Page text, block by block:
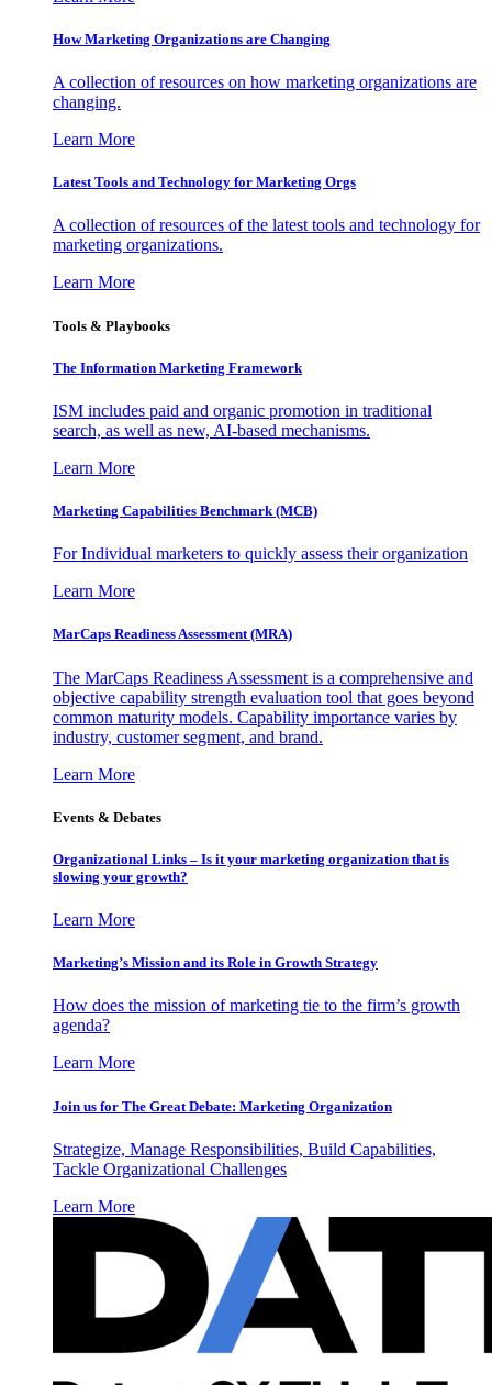
How Marketing Organizations are Changing
A collection of resources on how marketing organizations are
changing.
Learn More
Latest Tools and Technology for Marketing Orgs
A collection of resources of the latest tools and technology for
marketing organizations.
Learn More
Tools & Playbooks
The Information Marketing Framework
ISM includes paid and organic promotion in traditional
search, as well as new, AI-based mechanisms.
Learn More
Marketing Capabilities Benchmark (MCB)
For Individual marketers to quickly assess their organization
Learn More
MarCaps Readiness Assessment (MRA)
The MarCaps Readiness Assessment is a comprehensive and
objective capability strength evaluation tool that goes beyond
common maturity models. Capability importance varies by
industry, customer segment, and brand.
Learn More
Events & Debates
Organizational Links – Is it your marketing organization that is
slowing your growth?
Learn More
Marketing’s Mission and its Role in Growth Strategy
How does the mission of marketing tie to the firm’s growth
agenda?
Learn More
Join us for The Great Debate: Marketing Organization
Strategize, Manage Responsibilities, Build Capabilities,
Tackle Organizational Challenges
Learn More